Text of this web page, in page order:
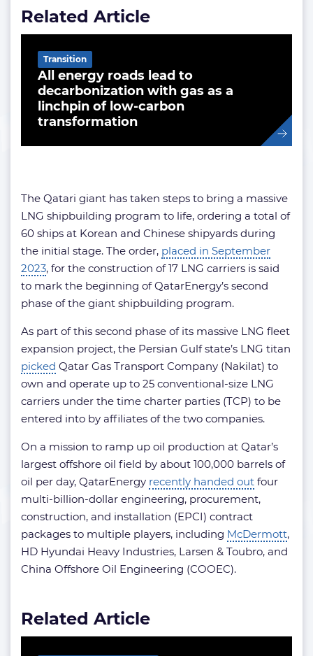
Related Article
All energy roads lead to
decarbonization with gas as a
linchpin of low-carbon
transformation
Transition
The Qatari giant has taken steps to bring a massive
LNG shipbuilding program to life, ordering a total of
60 ships at Korean and Chinese shipyards during
the initial stage. The order, placed in September
2023, for the construction of 17 LNG carriers is said
to mark the beginning of QatarEnergy’s second
phase of the giant shipbuilding program.
As part of this second phase of its massive LNG fleet
expansion project, the Persian Gulf state’s LNG titan
picked Qatar Gas Transport Company (Nakilat) to
own and operate up to 25 conventional-size LNG
carriers under the time charter parties (TCP) to be
entered into by affiliates of the two companies.
On a mission to ramp up oil production at Qatar’s
largest offshore oil field by about 100,000 barrels of
oil per day, QatarEnergy recently handed out four
multi-billion-dollar engineering, procurement,
construction, and installation (EPCI) contract
packages to multiple players, including McDermott,
HD Hyundai Heavy Industries, Larsen & Toubro, and
China Offshore Oil Engineering (COOEC).
Related Article